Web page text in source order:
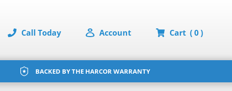
Call Today Account Cart ( 0 )
BACKED BY THE HARCOR WARRANTY